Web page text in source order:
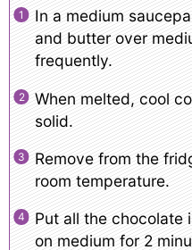
In a medium
and butter over
frequently.
When melted, cool
solid.
Remove from the
room temperature.
Put all the chocolate
on medium for 2